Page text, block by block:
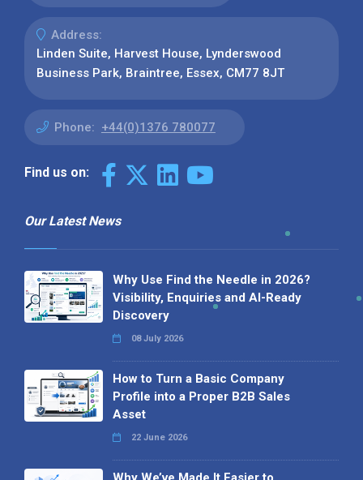
Address:
Linden Suite, Harvest House, Lynderswood
Business Park, Braintree, Essex, CM77 8JT
Phone: +44(0)1376 780077
Find us on:
Our Latest News
Why Use Find the Needle in 2026?
Visibility, Enquiries and AI-Ready
Discovery
08 July 2026
How to Turn a Basic Company
Profile into a Proper B2B Sales
Asset
22 June 2026